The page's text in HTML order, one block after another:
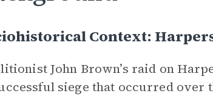
Context:
John Brown’s raid on
siege that occurred over